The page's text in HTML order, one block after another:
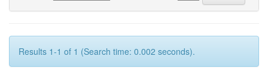
Results 1-1 of 1 (Search time: 0.002 seconds).